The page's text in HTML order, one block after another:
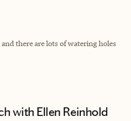
there are lots of watering holes
with Ellen Reinhold